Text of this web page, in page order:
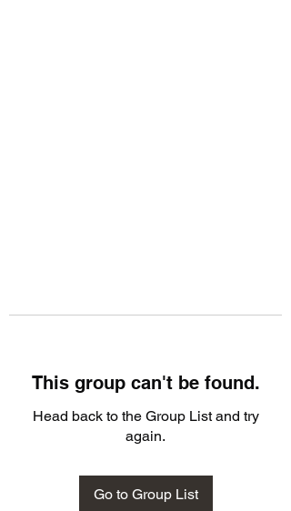
This group can't be found.
Head back to the Group List and try
again.
Go to Group List